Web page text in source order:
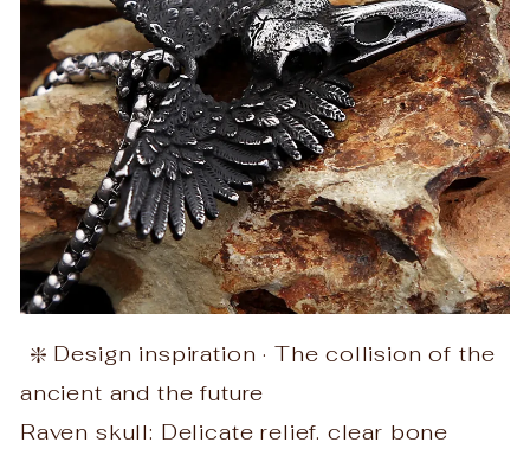
❇️ Design inspiration · The collision of the
ancient and the future
Raven skull: Delicate relief. clear bone